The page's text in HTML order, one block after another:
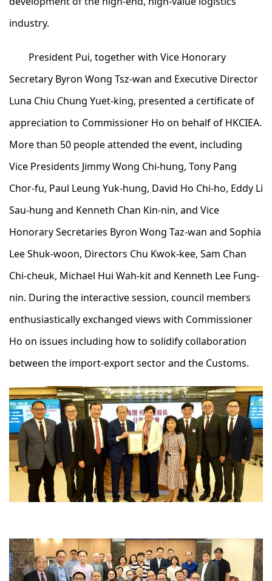
industry.
President Pui, together with Vice Honorary
Secretary Byron Wong Tsz-wan and Executive Director
Luna Chiu Chung Yuet-king, presented a certificate of
appreciation to Commissioner Ho on behalf of HKCIEA.
More than 50 people attended the event, including
Vice Presidents Jimmy Wong Chi-hung, Tony Pang
Chor-fu, Paul Leung Yuk-hung, David Ho Chi-ho, Eddy Li
Sau-hung and Kenneth Chan Kin-nin, and Vice
Honorary Secretaries Byron Wong Taz-wan and Sophia
Lee Shuk-woon, Directors Chu Kwok-kee, Sam Chan
Chi-cheuk, Michael Hui Wah-kit and Kenneth Lee Fung-
nin. During the interactive session, council members
enthusiastically exchanged views with Commissioner
Ho on issues including how to solidify collaboration
between the import-export sector and the Customs.